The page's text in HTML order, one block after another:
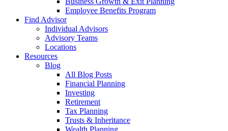
Employee Benefits Program
Find Advisor
Individual Advisors
Advisory Teams
Locations
Resources
Blog
All Blog Posts
Financial Planning
Investing
Retirement
Tax Planning
Trusts & Inheritance
Wealth Planning